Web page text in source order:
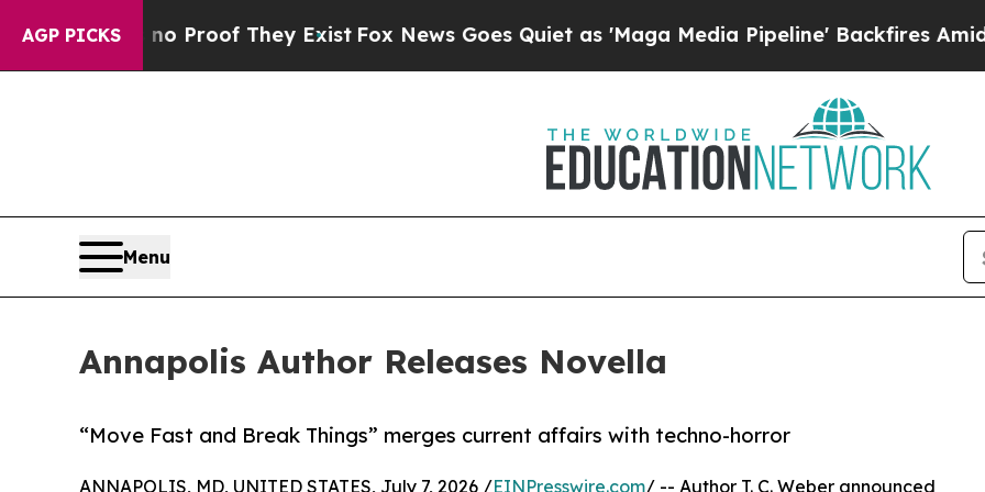
AGP PICKS
Offers no Proof They ExistFox News Goes Quiet as 'Maga Media Pipeline' Backfires Amid
Menu
Annapolis Author Releases Novella
“Move Fast and Break Things” merges current affairs with techno-horror
ANNAPOLIS, MD, UNITED STATES, July 7, 2026 /EINPresswire.com/ -- Author T. C. Weber announced